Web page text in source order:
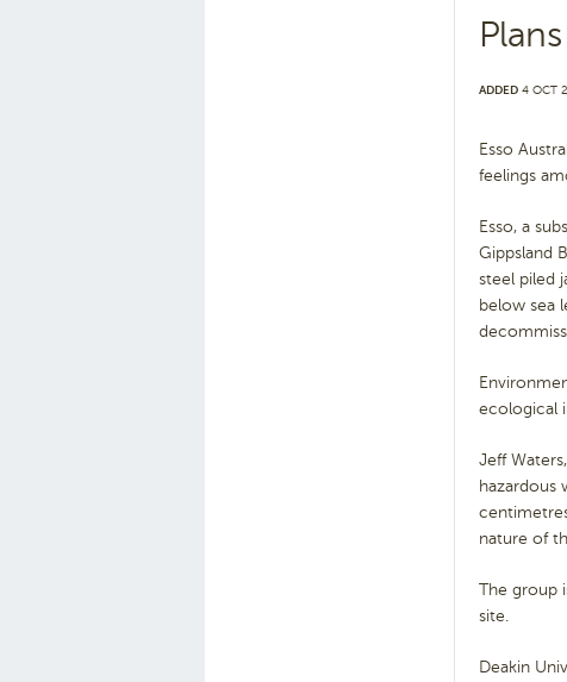
ADDED 4 OCT
Esso
feelings
Esso, a
Gippsland
steel piled
below sea
ecological
Jeff
hazardous
nature of
The group
site.
Deakin